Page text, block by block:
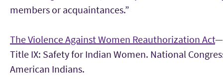
members or acquaintances.”
The Violence Against Women Reauthorization Act
Title IX: Safety for Indian Women. National
American Indians.